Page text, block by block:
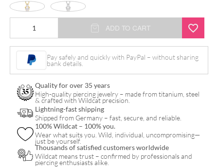
Crystal
quantity
ADD TO CART
Pay safely and quickly with PayPal – without sharing
bank details.
Quality for over 35 years
High-quality piercing jewelry – made from titanium, steel
& crafted with Wildcat precision.
Lightning-fast shipping
Shipped from Germany – fast, secure, and reliable.
100% Wildcat – 100% you.
Wear what suits you. Wild, individual, uncompromising—
just be yourself.
Thousands of satisfied customers worldwide
Wildcat means trust – confirmed by professionals and
piercing enthusiasts alike.